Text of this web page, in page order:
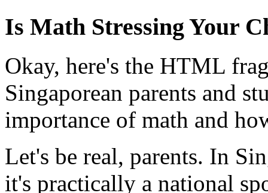
Is Math Stressing Your
Okay, here's the HTML
Singaporean parents and
importance of math and
Let's be real, parents. In
it's practically a national